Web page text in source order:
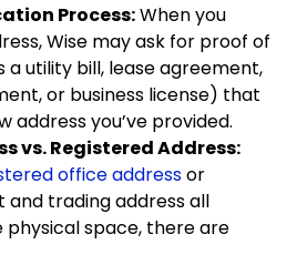
Process:When you
Wise may ask for proof of
a utility bill, lease agreement,
or business license) that
address you’ve provided.
vs. Registered Address:
office addressor
and trading address all
physical space, there are